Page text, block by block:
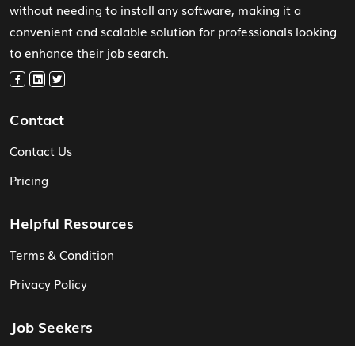
without needing to install any software, making it a
convenient and scalable solution for professionals looking
to enhance their job search.
Contact
Contact Us
Pricing
Helpful Resources
Terms & Condition
Privacy Policy
Job Seekers